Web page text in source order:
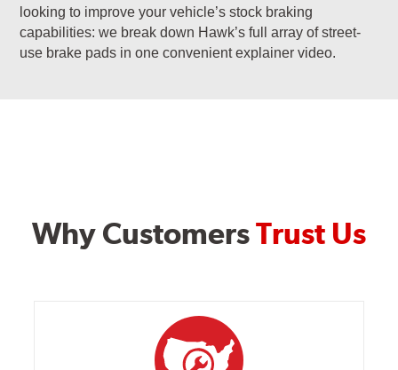
looking to improve your vehicle’s stock braking
capabilities: we break down Hawk’s full array of street-
use brake pads in one convenient explainer video.
Why CustomersTrust Us